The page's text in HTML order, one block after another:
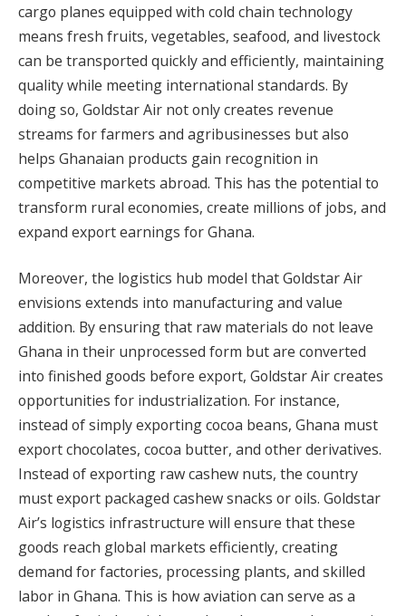
cargo planes equipped with cold chain technology
means fresh fruits, vegetables, seafood, and livestock
can be transported quickly and efficiently, maintaining
quality while meeting international standards. By
doing so, Goldstar Air not only creates revenue
streams for farmers and agribusinesses but also
helps Ghanaian products gain recognition in
competitive markets abroad. This has the potential to
transform rural economies, create millions of jobs, and
expand export earnings for Ghana.
Moreover, the logistics hub model that Goldstar Air
envisions extends into manufacturing and value
addition. By ensuring that raw materials do not leave
Ghana in their unprocessed form but are converted
into finished goods before export, Goldstar Air creates
opportunities for industrialization. For instance,
instead of simply exporting cocoa beans, Ghana must
export chocolates, cocoa butter, and other derivatives.
Instead of exporting raw cashew nuts, the country
must export packaged cashew snacks or oils. Goldstar
Air’s logistics infrastructure will ensure that these
goods reach global markets efficiently, creating
demand for factories, processing plants, and skilled
labor in Ghana. This is how aviation can serve as a